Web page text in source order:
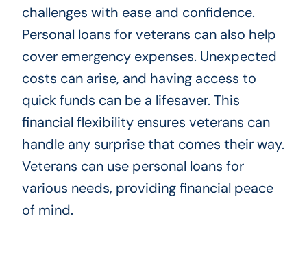
challenges with ease and confidence.
Personal loans for veterans can also help
cover emergency expenses. Unexpected
costs can arise, and having access to
quick funds can be a lifesaver. This
financial flexibility ensures veterans can
handle any surprise that comes their way.
Veterans can use personal loans for
various needs, providing financial peace
of mind.